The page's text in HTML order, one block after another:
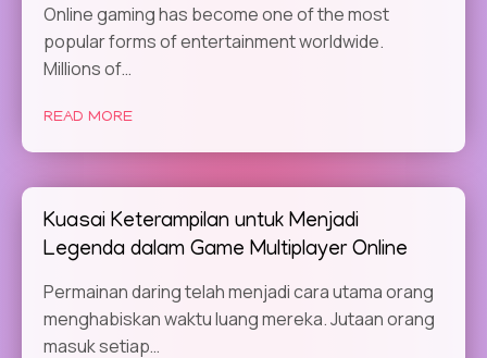
Online gaming has become one of the most
popular forms of entertainment worldwide.
Millions of…
READ MORE
Kuasai Keterampilan untuk Menjadi
Legenda dalam Game Multiplayer Online
Permainan daring telah menjadi cara utama orang
menghabiskan waktu luang mereka. Jutaan orang
masuk setiap…